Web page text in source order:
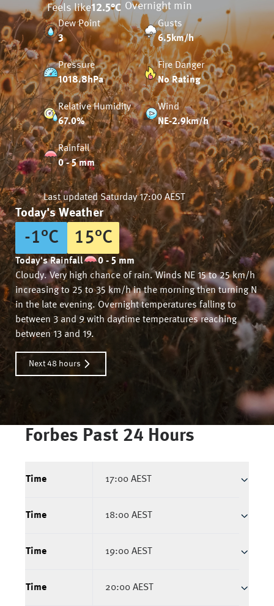
Feels like12.5°C Overnight min
Dew Point
3
Gusts
6.5km/h
Pressure
1018.8hPa
Fire Danger
No Rating
Relative Humidity
67.0%
Wind
NE-2.9km/h
Rainfall
0 - 5 mm
Last updatedSaturday 17:00 AEST
Today's Weather
-1°C 15°C
Today's Rainfall
0 - 5 mm
Cloudy. Very high chance of rain. Winds NE 15 to 25 km/h
increasing to 25 to 35 km/h in the morning then turning N
in the late evening. Overnight temperatures falling to
between 3 and 9 with daytime temperatures reaching
between 13 and 19.
Next 48 hours
Forbes Past 24 Hours
Time 17:00 AEST
Time 18:00 AEST
Time 19:00 AEST
Time 20:00 AEST